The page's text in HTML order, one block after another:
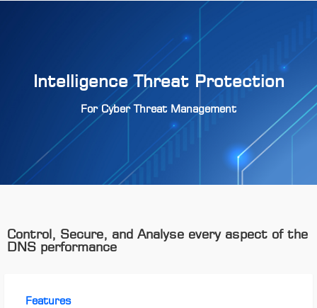
Intelligence Threat Protection
For Cyber Threat Management
Control, Secure, and Analyse every aspect of the
DNS performance
Features